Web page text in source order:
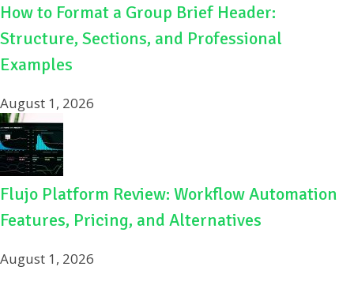
How to Format a Group Brief Header:
Structure, Sections, and Professional
Examples
August 1, 2026
Flujo Platform Review: Workflow Automation
Features, Pricing, and Alternatives
August 1, 2026